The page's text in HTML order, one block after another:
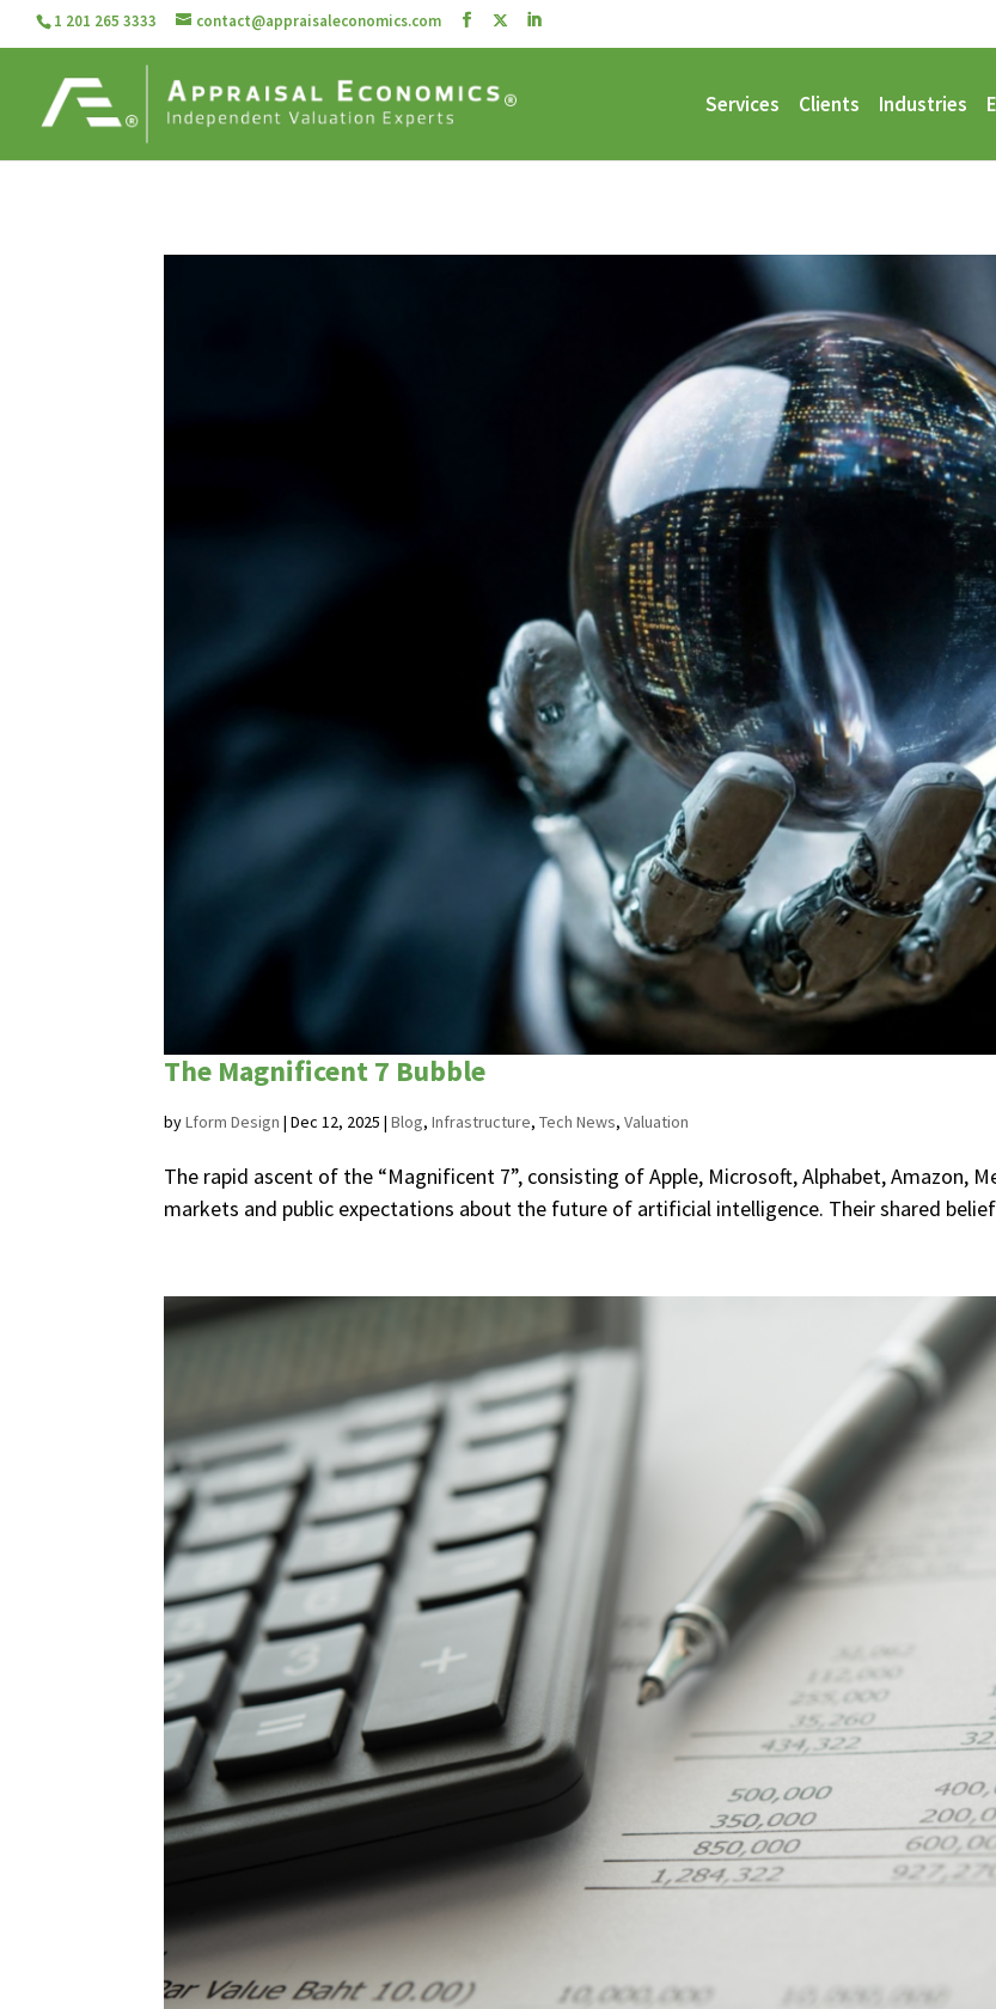
1 201 265 3333 contact@appraisaleconomics.com
Services Clients Industries
The Magnificent 7 Bubble
byLform Design | Dec 12, 2025 | Blog, Infrastructure, Tech News, Valuation
The rapid ascent of the “Magnificent 7”, consisting of Apple, Microsoft, Alphabet, Amazon,
markets and public expectations about the future of artificial intelligence. Their shared